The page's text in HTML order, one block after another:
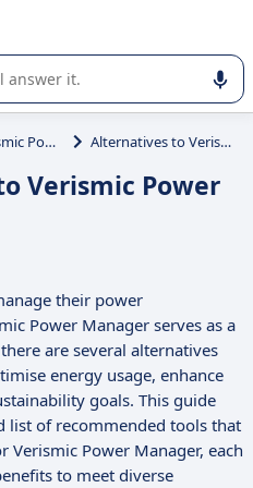
or selection of enterprise
Verismic Power Manager Alternatives to Verismic Power Manager
Verismic Power
their power
Power Manager serves as a
are several alternatives
energy usage, enhance
goals. This guide
list of recommended tools that
Verismic Power Manager, each
to meet diverse